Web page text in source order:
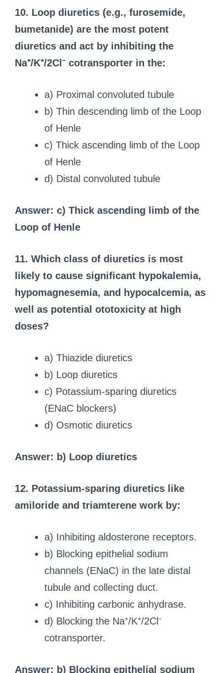
10. Loop diuretics (e.g., furosemide,
bumetanide) are the most potent
diuretics and act by inhibiting the
Na⁺/K⁺/2Cl⁻ cotransporter in the:
a) Proximal convoluted tubule
b) Thin descending limb of the Loop
of Henle
c) Thick ascending limb of the Loop
of Henle
d) Distal convoluted tubule
Answer: c) Thick ascending limb of the
Loop of Henle
11. Which class of diuretics is most
likely to cause significant hypokalemia,
hypomagnesemia, and hypocalcemia, as
well as potential ototoxicity at high
doses?
a) Thiazide diuretics
b) Loop diuretics
c) Potassium-sparing diuretics
(ENaC blockers)
d) Osmotic diuretics
Answer: b) Loop diuretics
12. Potassium-sparing diuretics like
amiloride and triamterene work by:
a) Inhibiting aldosterone receptors.
b) Blocking epithelial sodium
channels (ENaC) in the late distal
tubule and collecting duct.
c) Inhibiting carbonic anhydrase.
d) Blocking the Na⁺/K⁺/2Cl⁻
cotransporter.
Answer: b) Blocking epithelial sodium